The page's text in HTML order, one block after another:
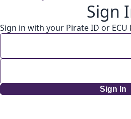
Sign
Sign in with your Pirate ID or ECU
Sign In